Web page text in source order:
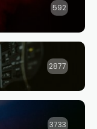
592
2877
3733